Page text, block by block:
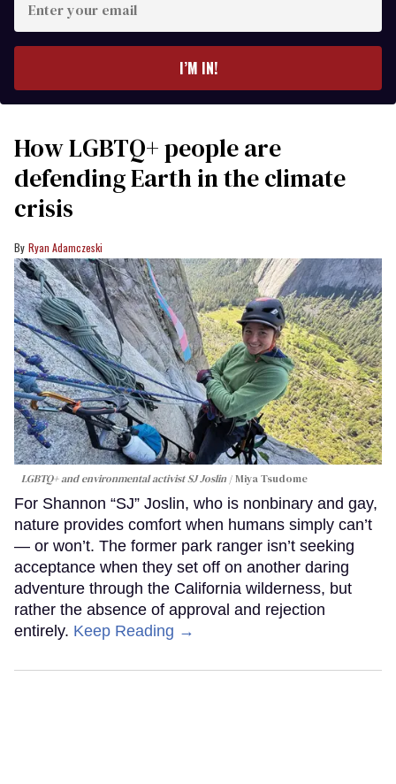
your
I’M IN!
How LGBTQ+ people are
defending Earth in the climate
crisis
Ryan Adamczeski
LGBTQ+ and environmental activist SJ Joslin Miya Tsudome
For Shannon “SJ” Joslin, who is nonbinary and gay,
nature provides comfort when humans simply can’t
— or won’t. The former park ranger isn’t seeking
acceptance when they set off on another daring
adventure through the California wilderness, but
rather the absence of approval and rejection
entirely. Keep Reading →